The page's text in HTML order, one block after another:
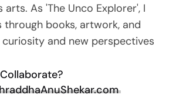
As 'The Unco Explorer', I
books, artwork, and
and new perspectives